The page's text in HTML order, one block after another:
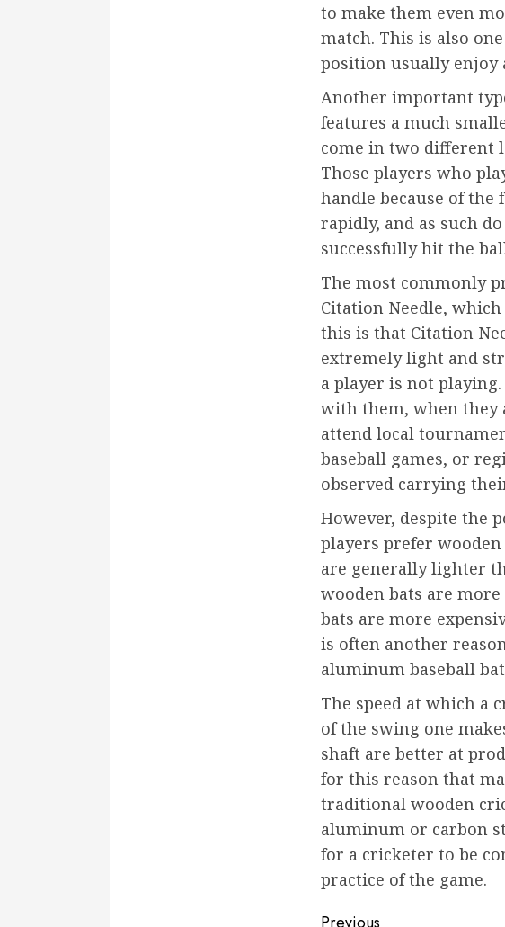
to make them even
match. This is also
position usually enjoy
Another important
features a much
come in two different
Those players who
handle because of the
rapidly, and as such
successfully hit the
The most commonly
Citation Needle,
this is that Citation
extremely light and
a player is not
with them, when they
attend local
baseball games, or
observed carrying
However, despite the
players prefer
are generally lighter
wooden bats are
bats are more
is often another
aluminum baseball
The speed at which a
of the swing one
shaft are better at
for this reason that
traditional wooden
aluminum or carbon
for a cricketer to be
practice of the game.
Previous